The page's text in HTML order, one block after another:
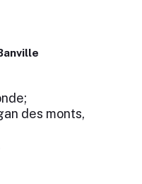
des monts,